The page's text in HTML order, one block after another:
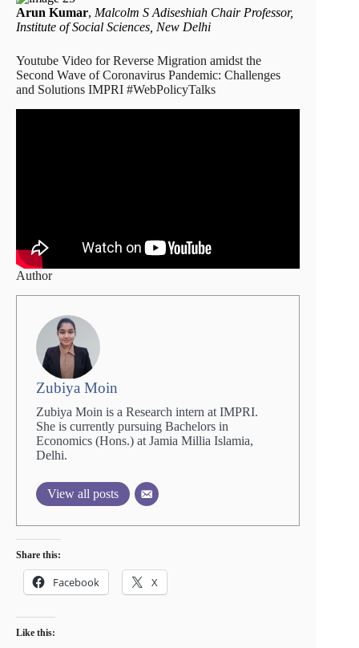
Arun Kumar, Malcolm S Adiseshiah Chair Professor,
Institute of Social Sciences, New Delhi
Youtube Video for Reverse Migration amidst the
Second Wave of Coronavirus Pandemic: Challenges
and Solutions IMPRI #WebPolicyTalks
Author
Zubiya Moin
Zubiya Moin is a Research intern at IMPRI.
She is currently pursuing Bachelors in
Economics (Hons.) at Jamia Millia Islamia,
Delhi.
View all posts
Share this:
Facebook X
Like this: